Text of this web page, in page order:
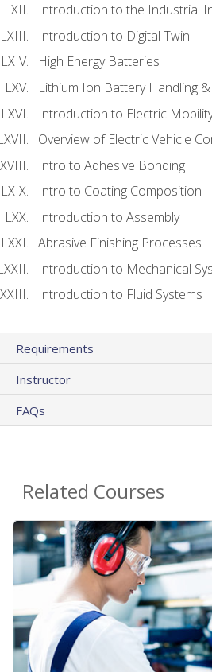
Introduction to the Industrial
Introduction to Digital Twin
High Energy Batteries
Lithium Ion Battery Handling
Introduction to Electric
Overview of Electric Vehicle
Intro to Adhesive Bonding
Intro to Coating Composition
Introduction to Assembly
Abrasive Finishing Processes
Introduction to Mechanical
Introduction to Fluid Systems
Requirements
Instructor
FAQs
Related Courses